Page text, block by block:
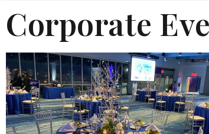
Corporate